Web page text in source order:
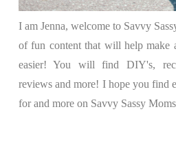
I am Jenna, welcome to Savvy
of fun content that will help make
easier! You will find DIY's,
reviews and more! I hope you find
for and more on Savvy Sassy